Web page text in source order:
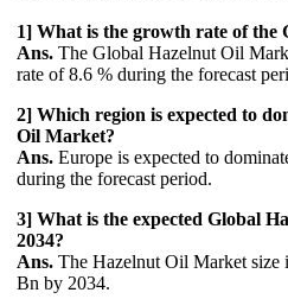
1] What is the growth rate of the
Ans. The Global Hazelnut Oil
rate of 8.6 % during the forecast
2] Which region is expected to
Oil Market?
Ans. Europe is expected to
during the forecast period.
3] What is the expected Global
2034?
Ans. The Hazelnut Oil Market size
Bn by 2034.